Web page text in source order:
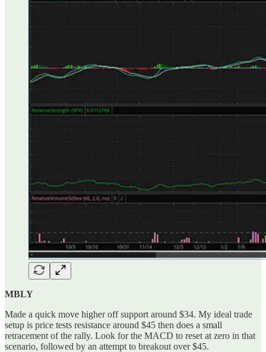
MBLY
Made a quick move higher off support around $34. My ideal trade
setup is price tests resistance around $45 then does a small
retracement of the rally. Look for the MACD to reset at zero in that
scenario, followed by an attempt to breakout over $45.